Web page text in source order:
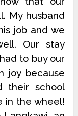
My husband
job and we
Our stay
to buy our
joy because
their school
in the wheel!